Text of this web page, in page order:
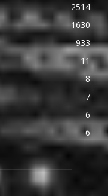
2514
1630
933
11
8
7
6
6